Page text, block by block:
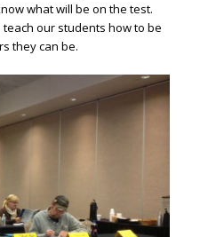
what will be on the test.
our students how to be
they can be.